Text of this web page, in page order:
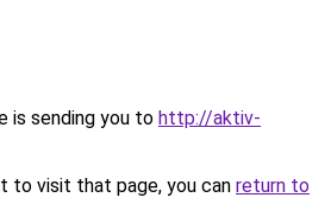
is sending you to http://aktiv-
to visit that page, you can return to